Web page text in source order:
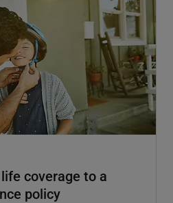
coverage to a
policy